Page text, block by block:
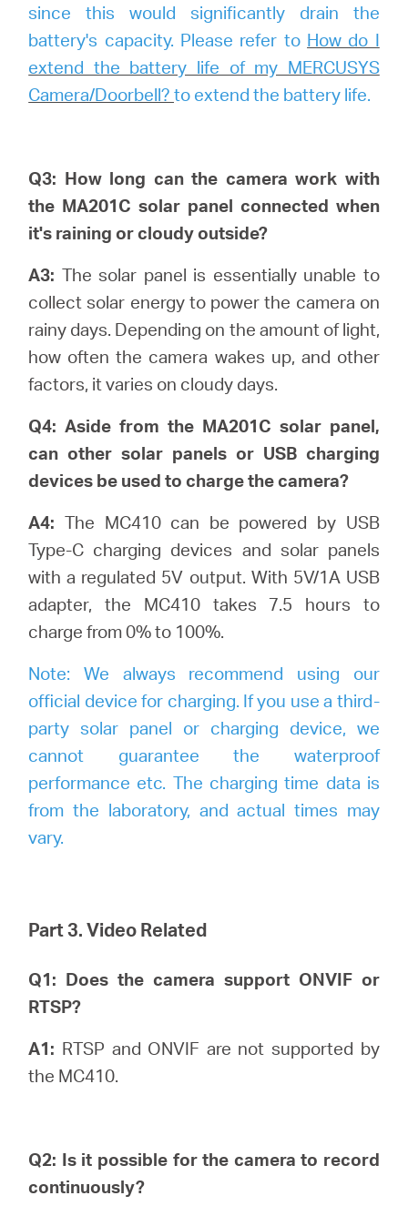
since this would significantly drain the
battery's capacity. Please refer to How do I
extend the battery life of my MERCUSYS
Camera/Doorbell?to extend the battery life.
Q3: How long can the camera work with
the MA201C solar panel connected when
it's raining or cloudy outside?
A3: The solar panel is essentially unable to
collect solar energy to power the camera on
rainy days. Depending on the amount of light,
how often the camera wakes up, and other
factors, it varies on cloudy days.
Q4: Aside from the MA201C solar panel,
can other solar panels or USB charging
devices be used to charge the camera?
A4: The MC410 can be powered by USB
Type-C charging devices and solar panels
with a regulated 5V output. With 5V/1A USB
adapter, the MC410 takes 7.5 hours to
charge from 0% to 100%.
Note: We always recommend using our
official device for charging. If you use a third-
party solar panel or charging device, we
cannot guarantee the waterproof
performance etc. The charging time data is
from the laboratory, and actual times may
vary.
Part 3. Video Related
Q1: Does the camera support ONVIF or
RTSP?
A1: RTSP and ONVIF are not supported by
the MC410.
Q2: Is it possible for the camera to record
continuously?